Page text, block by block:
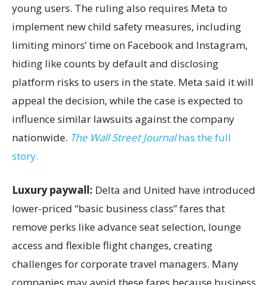
young users. The ruling also requires Meta to
implement new child safety measures, including
limiting minors’ time on Facebook and Instagram,
hiding like counts by default and disclosing
platform risks to users in the state. Meta said it will
appeal the decision, while the case is expected to
influence similar lawsuits against the company
nationwide. The Wall Street Journalhas the full
story.
Luxury paywall: Delta and United have introduced
lower-priced “basic business class” fares that
remove perks like advance seat selection, lounge
access and flexible flight changes, creating
challenges for corporate travel managers. Many
companies may avoid these fares because business